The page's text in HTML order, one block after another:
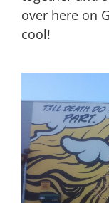
over here on
cool!